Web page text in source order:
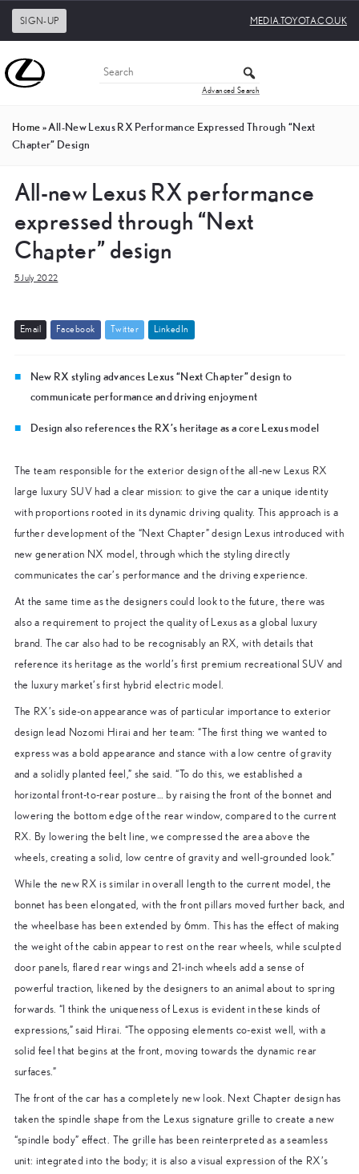
SIGN-UP MEDIA.TOYOTA.CO.UK
Advanced Search
Home»All-New Lexus RX Performance Expressed Through “Next
Chapter” Design
All-new Lexus RX performance
expressed through “Next
Chapter” design
5 July 2022
Emai Facebook Twitter Linked In
New RX styling advances Lexus “Next Chapter” design to
communicate performance and driving enjoyment
Design also references the RX’s heritage as a core Lexus model
The team responsible for the exterior design of the all-new Lexus RX
large luxury SUV had a clear mission: to give the car a unique identity
with proportions rooted in its dynamic driving quality. This approach is a
further development of the “Next Chapter” design Lexus introduced with
new generation NX model, through which the styling directly
communicates the car’s performance and the driving experience.
At the same time as the designers could look to the future, there was
also a requirement to project the quality of Lexus as a global luxury
brand. The car also had to be recognisably an RX, with details that
reference its heritage as the world’s first premium recreational SUV and
the luxury market’s first hybrid electric model.
The RX’s side-on appearance was of particular importance to exterior
design lead Nozomi Hirai and her team: “The first thing we wanted to
express was a bold appearance and stance with a low centre of gravity
and a solidly planted feel,” she said. “To do this, we established a
horizontal front-to-rear posture… by raising the front of the bonnet and
lowering the bottom edge of the rear window, compared to the current
RX. By lowering the belt line, we compressed the area above the
wheels, creating a solid, low centre of gravity and well-grounded look.”
While the new RX is similar in overall length to the current model, the
bonnet has been elongated, with the front pillars moved further back, and
the wheelbase has been extended by 6mm. This has the effect of making
the weight of the cabin appear to rest on the rear wheels, while sculpted
door panels, flared rear wings and 21-inch wheels add a sense of
powerful traction, likened by the designers to an animal about to spring
forwards. “I think the uniqueness of Lexus is evident in these kinds of
expressions,” said Hirai. “The opposing elements co-exist well, with a
solid feel that begins at the front, moving towards the dynamic rear
surfaces.”
The front of the car has a completely new look. Next Chapter design has
taken the spindle shape from the Lexus signature grille to create a new
“spindle body” effect. The grille has been reinterpreted as a seamless
unit: integrated into the body; it is also a visual expression of the RX’s